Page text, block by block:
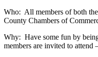
Who: All members of both
County Chambers of
Why: Have some fun by
members are invited to attend